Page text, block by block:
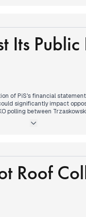
nearly three-hour tennis
decisive doubles match for
reassignment
Its
of PiS's financial
significantly impact
polling between
authorization for Ukraine
to the morning's political
in relegation from Nations
as Świątek fought to
Roof